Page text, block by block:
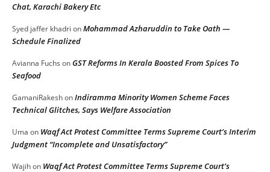
Chat, Karachi Bakery Etc
Syed jaffer khadri onMohammad Azharuddin to Take Oath —
Schedule Finalized
Avianna Fuchs onGST Reforms In Kerala Boosted From Spices To
Seafood
GamaniRakeshonIndiramma Minority Women Scheme Faces
Technical Glitches, Says Welfare Association
Uma on Waqf Act Protest Committee Terms Supreme Court’s Interim
Judgment “Incomplete and Unsatisfactory”
Wajihon Waqf Act Protest Committee Terms Supreme Court’s